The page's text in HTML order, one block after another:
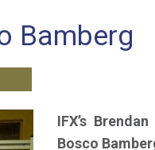
Bamberg
IFX’s
Bosco